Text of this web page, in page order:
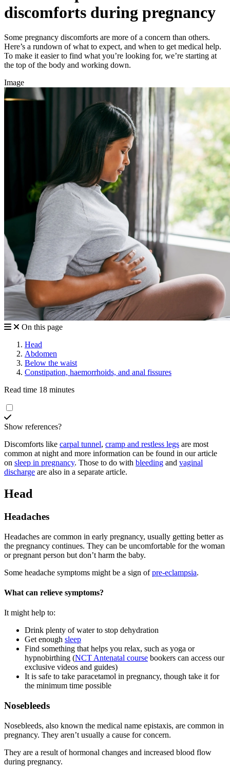
discomforts during pregnancy
Some pregnancy discomforts are more of a concern than others.
Here’s a rundown of what to expect, and when to get medical help.
To make it easier to find what you’re looking for, we’re starting at
the top of the body and working down.
Image
On this page
Head
Abdomen
Below the waist
Constipation, haemorrhoids, and anal fissures
Read time 18 minutes
Show references?
Discomforts like carpal tunnel, cramp and restless legs are most
common at night and more information can be found in our article
on sleep in pregnancy. Those to do with bleeding and vaginal
discharge are also in a separate article.
Head
Headaches
Headaches are common in early pregnancy, usually getting better as
the pregnancy continues. They can be uncomfortable for the woman
or pregnant person but don’t harm the baby.
Some headache symptoms might be a sign ofpre-eclampsia.
What can relieve symptoms?
It might help to:
Drink plenty of water to stop dehydration
Get enough sleep
Find something that helps you relax, such as yoga or
hypnobirthing (NCT Antenatal course bookers can access our
exclusive videos and guides)
It is safe to take paracetamol in pregnancy, though take it for
the minimum time possible
Nosebleeds
Nosebleeds, also known the medical name epistaxis, are common in
pregnancy. They aren’t usually a cause for concern.
They are a result of hormonal changes and increased blood flow
during pregnancy.